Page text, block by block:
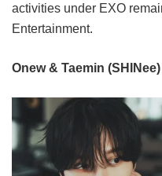
activities under EXO
Entertainment.
Onew & Taemin (SHINee)